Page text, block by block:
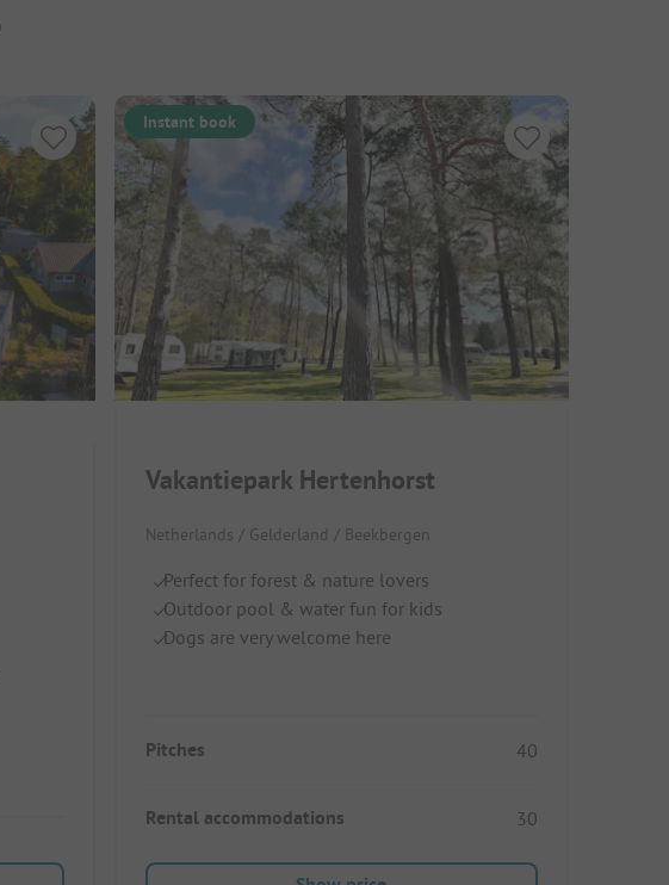
Instant book
Vakantiepark Hertenhorst
Netherlands / Gelderland / Beekbergen
Perfect for forest & nature lovers
Outdoor pool & water fun for kids
Dogs are very welcome here
Pitches 40
Rental accommodations 30